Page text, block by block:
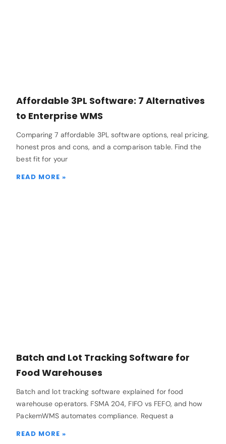
Affordable 3PL Software: 7 Alternatives
to Enterprise WMS
Comparing 7 affordable 3PL software options, real pricing,
honest pros and cons, and a comparison table. Find the
best fit for your
READ MORE »
Batch and Lot Tracking Software for
Food Warehouses
Batch and lot tracking software explained for food
warehouse operators. FSMA 204, FIFO vs FEFO, and how
PackemWMS automates compliance. Request a
READ MORE »